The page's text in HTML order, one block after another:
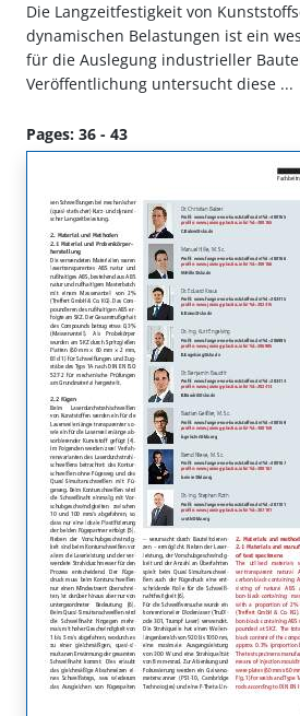
Die Langzeitfestigkeit von
dynamischen Belastungen ist ein
für die Auslegung industrieller
Veröffentlichung untersucht diese ...
Pages: 36 - 43